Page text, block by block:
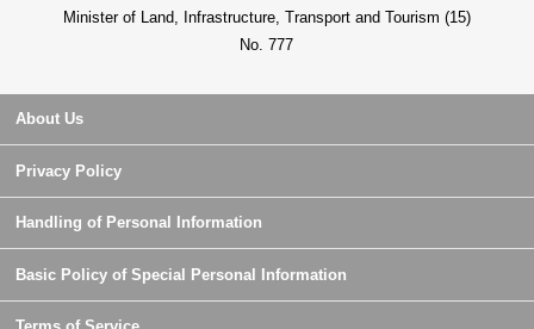
Minister of Land, Infrastructure, Transport and Tourism (15)
No. 777
About Us
Privacy Policy
Handling of Personal Information
Basic Policy of Special Personal Information